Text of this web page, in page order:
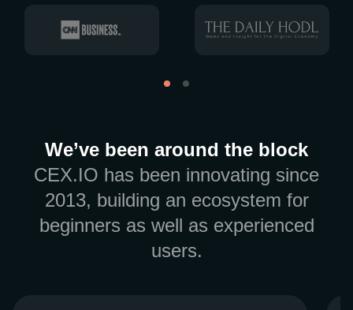
We’ve been around the block
CEX.IO has been innovating since
2013, building an ecosystem for
beginners as well as experienced
users.